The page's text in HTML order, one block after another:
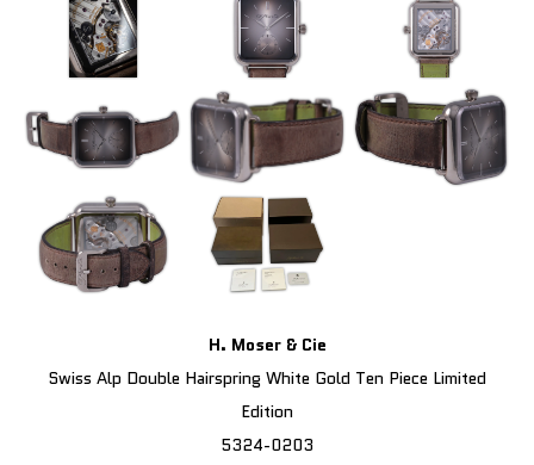
H. Moser & Cie
Swiss Alp Double Hairspring White Gold Ten Piece Limited
Edition
5324-0203